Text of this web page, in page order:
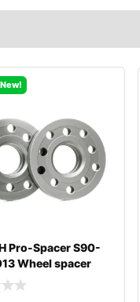
New!
Pro-Spacer S90-
Wheel spacer